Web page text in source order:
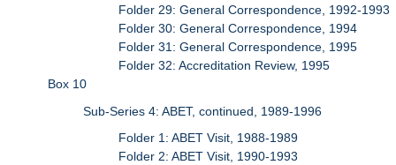
Folder 29: General Correspondence, 1992-1993
Folder 30: General Correspondence, 1994
Folder 31: General Correspondence, 1995
Folder 32: Accreditation Review, 1995
Box 10
Sub-Series 4: ABET, continued, 1989-1996
Folder 1: ABET Visit, 1988-1989
Folder 2: ABET Visit, 1990-1993